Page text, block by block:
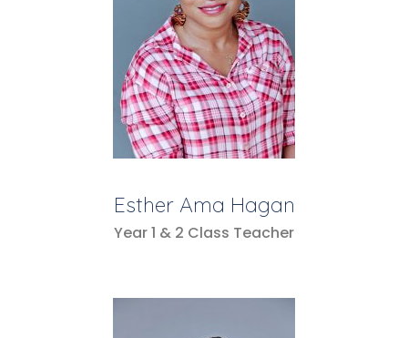
Esther Ama Hagan
Year 1 & 2 Class Teacher